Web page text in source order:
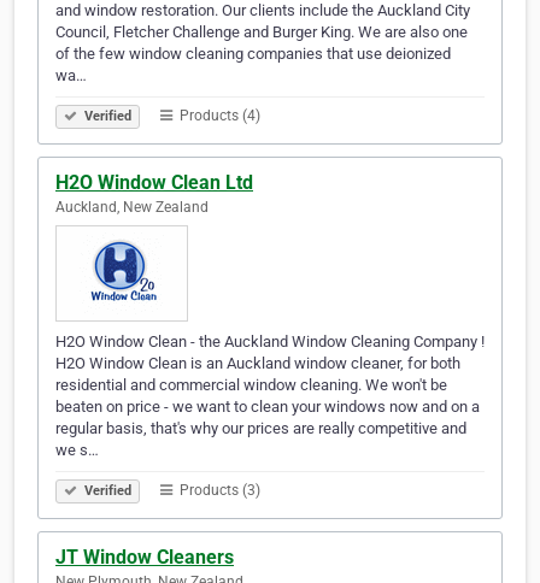
and window restoration. Our clients include the Auckland City
Council, Fletcher Challenge and Burger King. We are also one
of the few window cleaning companies that use deionized
wa…
Verified Products (4)
H2O Window Clean Ltd
Auckland, New Zealand
H2O Window Clean - the Auckland Window Cleaning Company !
H2O Window Clean is an Auckland window cleaner, for both
residential and commercial window cleaning. We won't be
beaten on price - we want to clean your windows now and on a
regular basis, that's why our prices are really competitive and
we s…
Verified Products (3)
JT Window Cleaners